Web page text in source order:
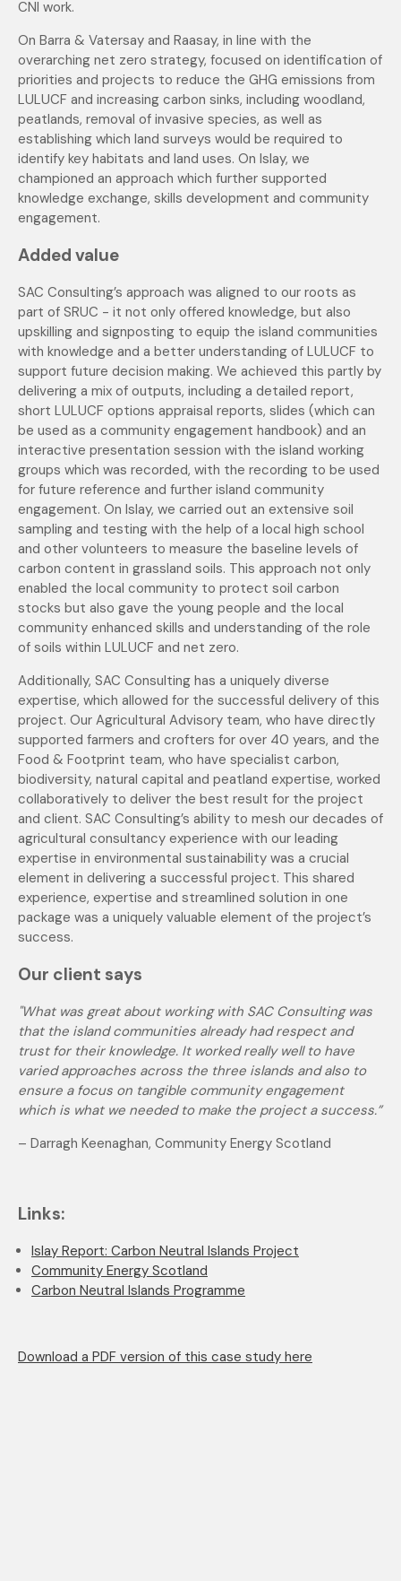
CNI work.
On Barra & Vatersay and Raasay, in line with the
overarching net zero strategy, focused on identification of
priorities and projects to reduce the GHG emissions from
LULUCF and increasing carbon sinks, including woodland,
peatlands, removal of invasive species, as well as
establishing which land surveys would be required to
identify key habitats and land uses. On Islay, we
championed an approach which further supported
knowledge exchange, skills development and community
engagement.
Added value
SAC Consulting’s approach was aligned to our roots as
part of SRUC - it not only offered knowledge, but also
upskilling and signposting to equip the island communities
with knowledge and a better understanding of LULUCF to
support future decision making. We achieved this partly by
delivering a mix of outputs, including a detailed report,
short LULUCF options appraisal reports, slides (which can
be used as a community engagement handbook) and an
interactive presentation session with the island working
groups which was recorded, with the recording to be used
for future reference and further island community
engagement. On Islay, we carried out an extensive soil
sampling and testing with the help of a local high school
and other volunteers to measure the baseline levels of
carbon content in grassland soils. This approach not only
enabled the local community to protect soil carbon
stocks but also gave the young people and the local
community enhanced skills and understanding of the role
of soils within LULUCF and net zero.
Additionally, SAC Consulting has a uniquely diverse
expertise, which allowed for the successful delivery of this
project. Our Agricultural Advisory team, who have directly
supported farmers and crofters for over 40 years, and the
Food & Footprint team, who have specialist carbon,
biodiversity, natural capital and peatland expertise, worked
collaboratively to deliver the best result for the project
and client. SAC Consulting’s ability to mesh our decades of
agricultural consultancy experience with our leading
expertise in environmental sustainability was a crucial
element in delivering a successful project. This shared
experience, expertise and streamlined solution in one
package was a uniquely valuable element of the project’s
success.
Our client says
"What was great about working with SAC Consulting was
that the island communities already had respect and
trust for their knowledge. It worked really well to have
varied approaches across the three islands and also to
ensure a focus on tangible community engagement
which is what we needed to make the project a success.”
– Darragh Keenaghan, Community Energy Scotland
Links:
Islay Report: Carbon Neutral Islands Project
Community Energy Scotland
Carbon Neutral Islands Programme
Download a PDF version of this case study here